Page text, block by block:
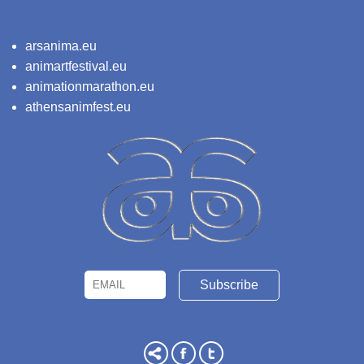
arsanima.eu
animartfestival.eu
animationmarathon.eu
athensanimfest.eu
Email Name